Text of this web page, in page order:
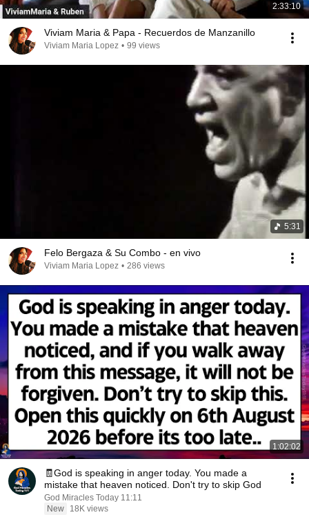
2:33:10
Viviam Maria & Papa - Recuerdos de Manzanillo
Viviam Maria Lopez • 99 views
5:31
Felo Bergaza & Su Combo - en vivo
Viviam Maria Lopez • 286 views
1:02:02
🧾God is speaking in anger today. You made a
mistake that heaven noticed. Don't try to skip God
God Miracles Today 11:11
New
18K views